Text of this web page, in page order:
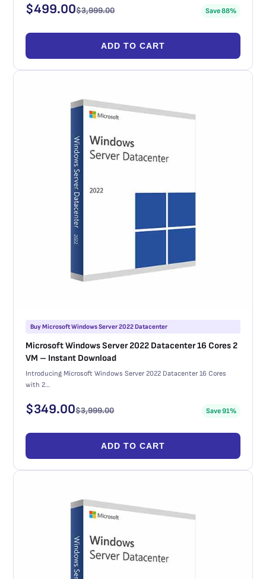
$499.00$3,999.00 Save 88%
ADD TO CART
Buy Microsoft Windows Server 2022 Datacenter
Microsoft Windows Server 2022 Datacenter 16 Cores 2
VM – Instant Download
Introducing Microsoft Windows Server 2022 Datacenter 16 Cores
with 2…
$349.00$3,999.00 Save 91%
ADD TO CART